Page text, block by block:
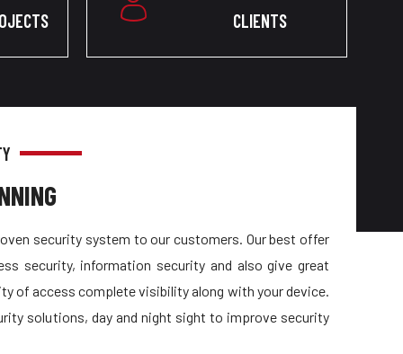
CLIENTS
security system to our customers. Our best offer
security, information security and also give great
of access complete visibility along with your device.
solutions, day and night sight to improve security